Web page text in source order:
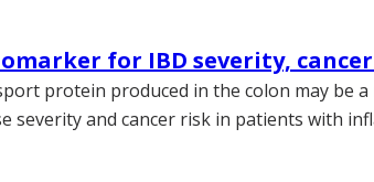
for IBD severity,
protein produced in the colon may be
severity and cancer risk in patients with